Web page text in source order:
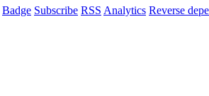
Badge Subscribe RSS Analytics Reverse